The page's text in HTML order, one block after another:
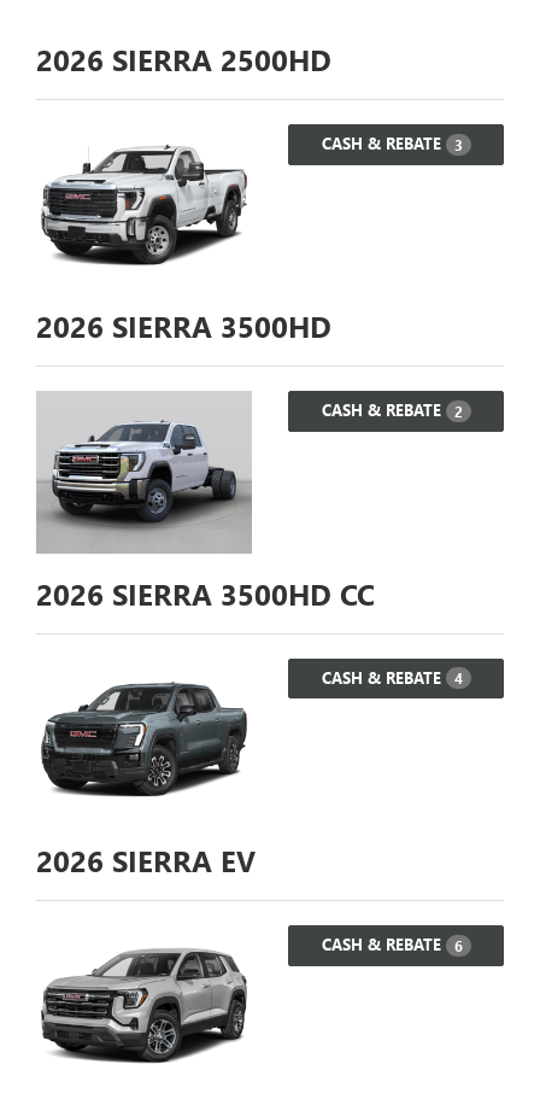
2026 SIERRA 2500HD
CASH & REBATE 3
2026 SIERRA 3500HD
CASH & REBATE 2
2026 SIERRA 3500HD CC
CASH & REBATE 4
2026 SIERRA EV
CASH & REBATE 6